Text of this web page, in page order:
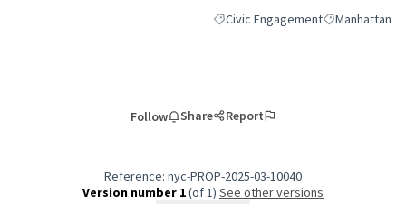
Filter results for category: Civic
Civic EngagementFilter results
Manhattan
Follow Share Report
Reference: nyc-PROP-2025-03-10040
Version number 1(of 1)
see other versions